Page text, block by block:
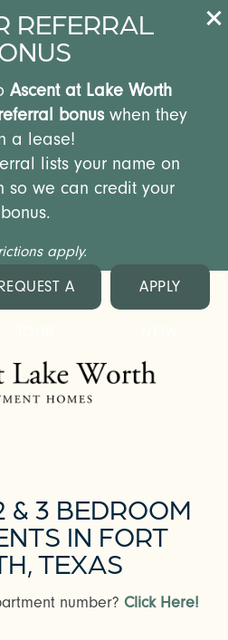
REFERRAL
Ascent at Lake Worth
bonus when they
a lease!
lists your name on
we can credit your
bonus.
apply.
A APPLY
& 3 BEDROOM
IN FORT
TEXAS
number? Click Here!